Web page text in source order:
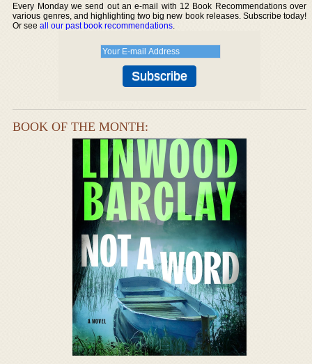
Every Monday we send out an e-mail with 12 Book Recommendations over
various genres, and highlighting two big new book releases. Subscribe today!
Or seeall our past book recommendations.
BOOK OF THE MONTH: